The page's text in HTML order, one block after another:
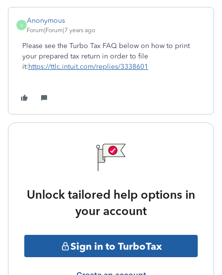
A
Anonymous
Forum|Forum|7 years ago
Please see the Turbo Tax FAQ below on how to print
your prepared tax return in order to file
it:https://ttlc.intuit.com/replies/3338601
Unlock tailored help options in
your account
Sign in to TurboTax